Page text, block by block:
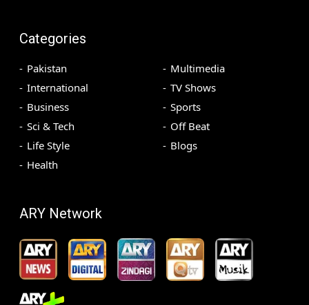
Categories
Pakistan
International
Business
Sci & Tech
Life Style
Health
Multimedia
TV Shows
Sports
Off Beat
Blogs
ARY Network